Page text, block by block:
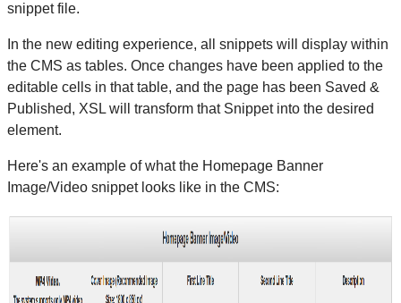
snippet file.
In the new editing experience, all snippets will display within
the CMS as tables. Once changes have been applied to the
editable cells in that table, and the page has been Saved &
Published, XSL will transform that Snippet into the desired
element.
Here's an example of what the Homepage Banner
Image/Video snippet looks like in the CMS: